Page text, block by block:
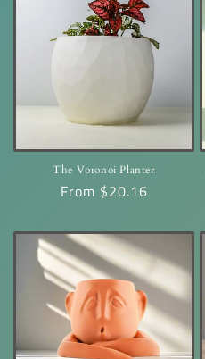
The Voronoi Planter
Regular
From $20.16